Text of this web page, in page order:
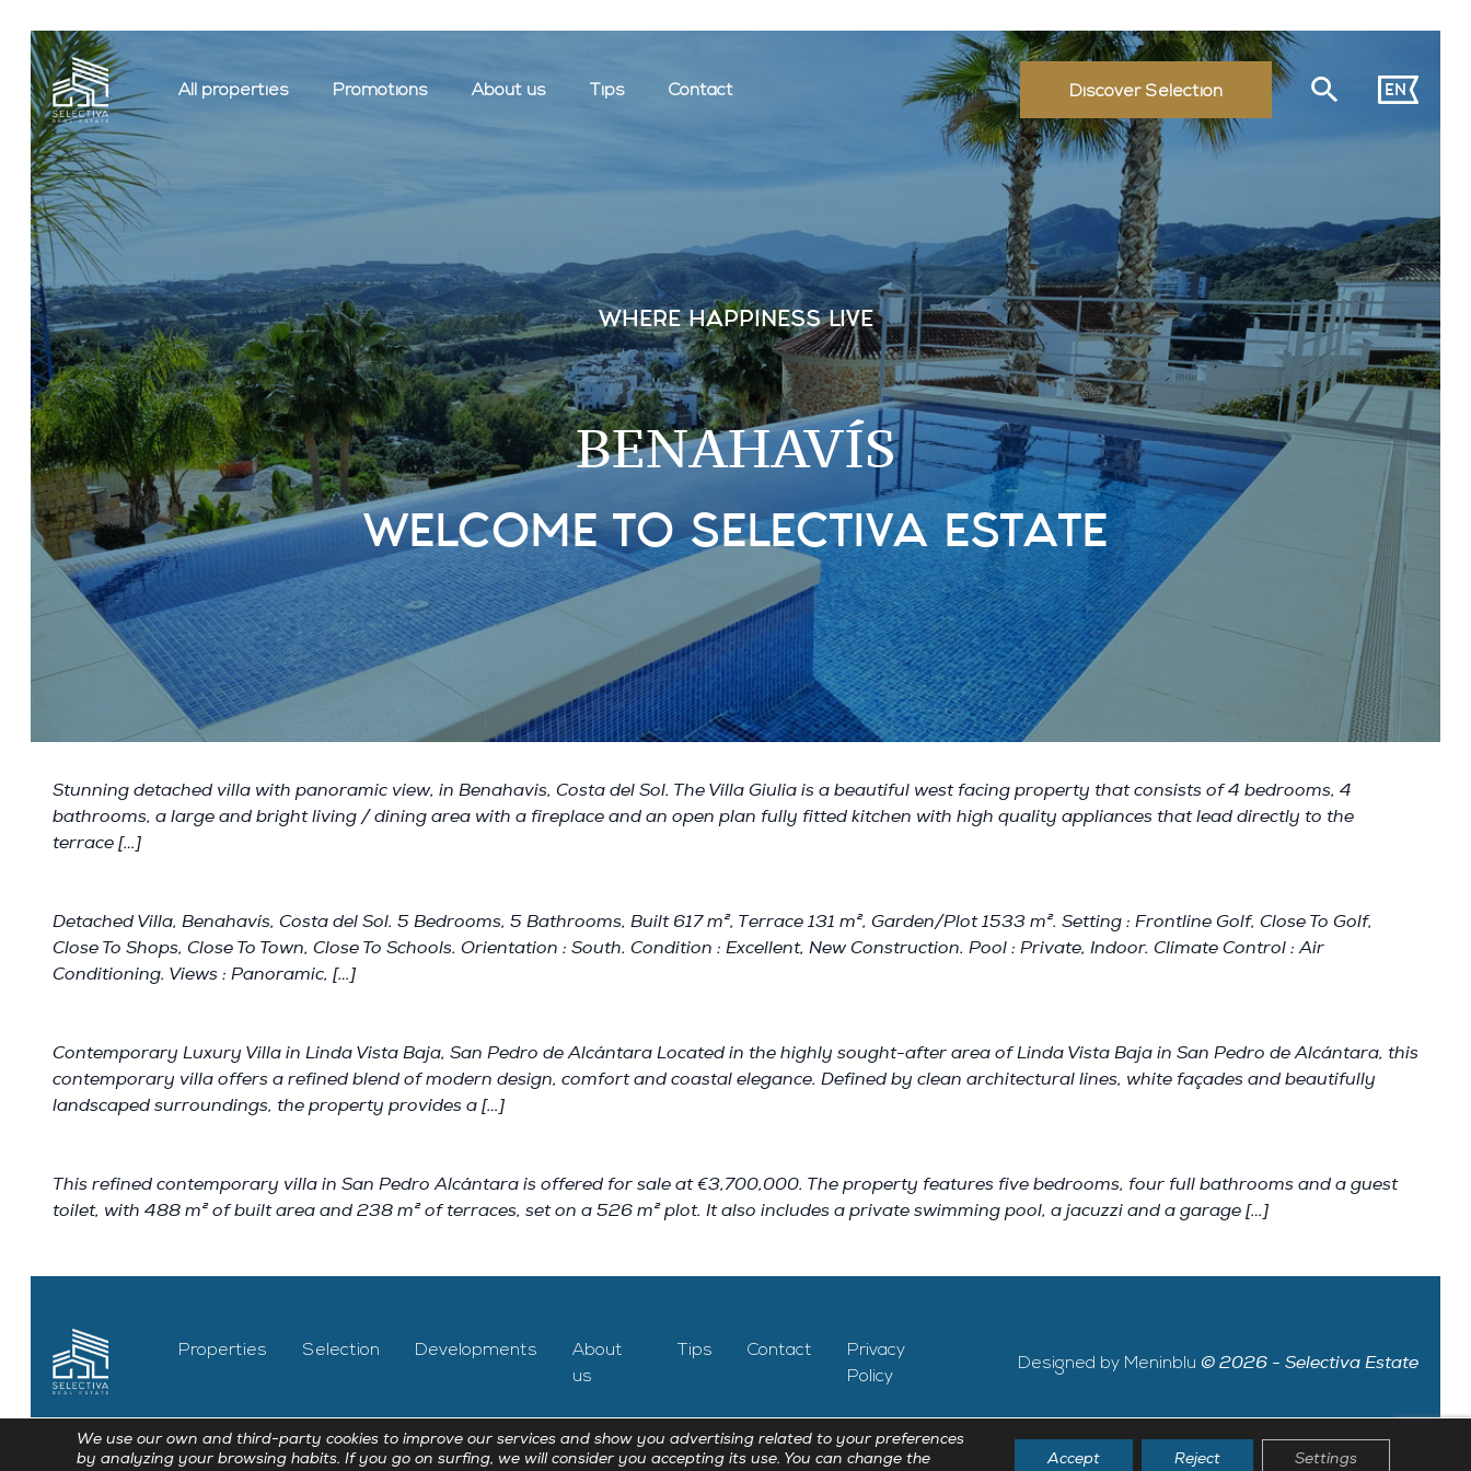
All properties Promotions About us Tips Contact Discover Selection EN
WHERE HAPPINESS LIVE
BENAHAVÍS
WELCOME TO SELECTIVA ESTATE
Stunning detached villa with panoramic view, in Benahavis, Costa del Sol. The Villa Giulia is a beautiful west facing property that consists of 4 bedrooms, 4
bathrooms, a large and bright living / dining area with a fireplace and an open plan fully fitted kitchen with high quality appliances that lead directly to the
terrace […]
Detached Villa, Benahavís, Costa del Sol. 5 Bedrooms, 5 Bathrooms, Built 617 m², Terrace 131 m², Garden/Plot 1533 m². Setting : Frontline Golf, Close To Golf,
Close To Shops, Close To Town, Close To Schools. Orientation : South. Condition : Excellent, New Construction. Pool : Private, Indoor. Climate Control : Air
Conditioning. Views : Panoramic, […]
Contemporary Luxury Villa in Linda Vista Baja, San Pedro de Alcántara Located in the highly sought-after area of Linda Vista Baja in San Pedro de Alcántara, this
contemporary villa offers a refined blend of modern design, comfort and coastal elegance. Defined by clean architectural lines, white façades and beautifully
landscaped surroundings, the property provides a […]
This refined contemporary villa in San Pedro Alcántara is offered for sale at €3,700,000. The property features five bedrooms, four full bathrooms and a guest
toilet, with 488 m² of built area and 238 m² of terraces, set on a 526 m² plot. It also includes a private swimming pool, a jacuzzi and a garage […]
Properties Selection Developments
About
us
Tips Contact
Privacy
Policy
Designed by Meninblu © 2026 - Selectiva Estate
We use our own and third-party cookies to improve our services and show you advertising related to your preferences
by analyzing your browsing habits. If you go on surfing, we will consider you accepting its use. You can change the
Accept Reject Settings